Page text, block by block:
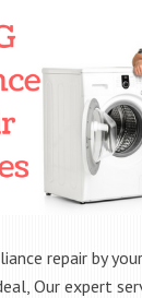
repair by
Our expert